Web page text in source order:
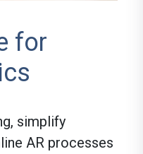
for
simplify
AR processes